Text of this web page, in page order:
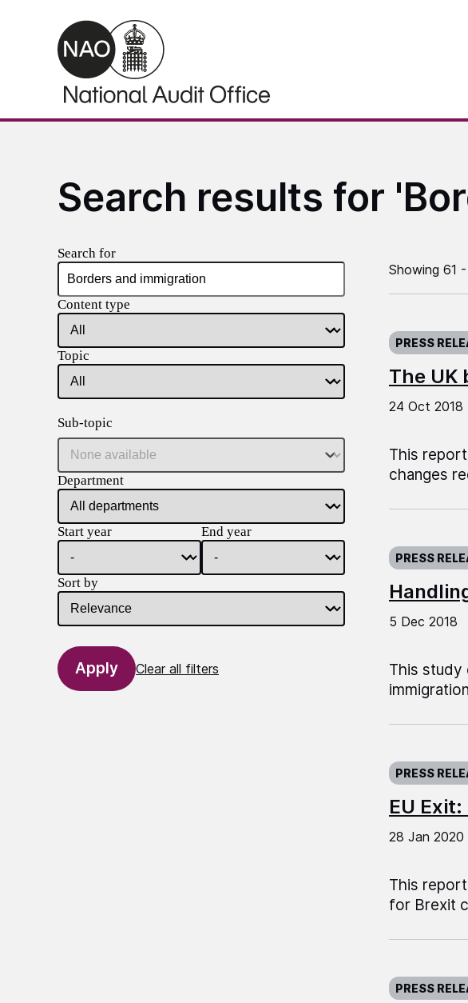
Skip to main content
Search results for
Search for
Content type
Topic
Sub-topic
Department
Start year End year
Sort by
Clear all filters
Showing 61
The UK
PRESS
Published
24 Oct 2018
This
changes
PRESS
Published
5 Dec 2018
This study
EU
PRESS
Published
28 Jan 2020
This
for Brexit
PRESS
Published